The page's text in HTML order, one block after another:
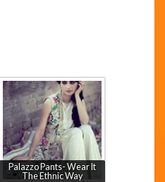
Palazzo Pants- Wear It
The Ethnic Way